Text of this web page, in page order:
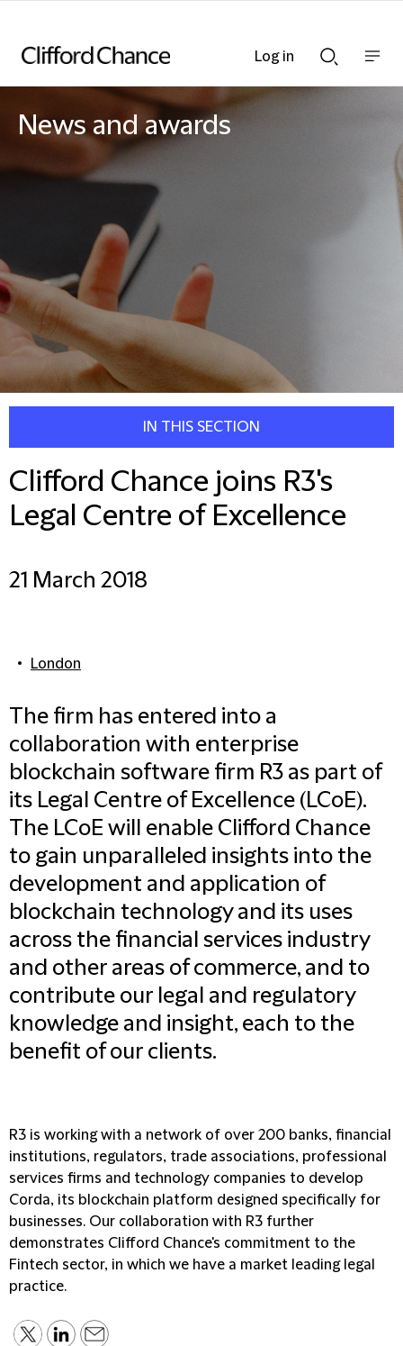
Searchnav
News and awards
IN THIS SECTION
Clifford Chance joins R3's
Legal Centre of Excellence
21 March 2018
London
The firm has entered into a
collaboration with enterprise
blockchain software firm R3 as part of
its Legal Centre of Excellence (LCoE).
The LCoE will enable Clifford Chance
to gain unparalleled insights into the
development and application of
blockchain technology and its uses
across the financial services industry
and other areas of commerce, and to
contribute our legal and regulatory
knowledge and insight, each to the
benefit of our clients.
R3 is working with a network of over 200 banks, financial
institutions, regulators, trade associations, professional
services firms and technology companies to develop
Corda, its blockchain platform designed specifically for
businesses. Our collaboration with R3 further
demonstrates Clifford Chance's commitment to the
Fintech sector, in which we have a market leading legal
practice.
Log in